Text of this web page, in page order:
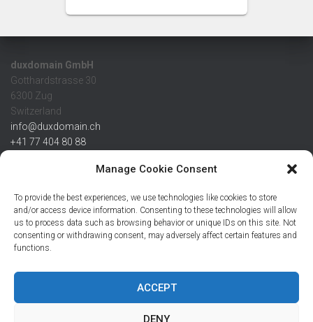
Manage Cookie Consent
To provide the best experiences, we use technologies like cookies to store
and/or access device information. Consenting to these technologies will allow
us to process data such as browsing behavior or unique IDs on this site. Not
consenting or withdrawing consent, may adversely affect certain features and
functions.
ACCEPT
DENY
duxdomain GmbH
Gotthardstrasse 30
6300 Zug
Switzerland
info@duxdomain.ch
+41 77 404 80 88
IBAN
CHF: CH42 0483 5166 7359 2100 0
USD: CH08 0483 5166 7359 2200 0
EUR: CH78 0483 5166 7359 2200 1
Credit Suisse AG
8070 Zürich